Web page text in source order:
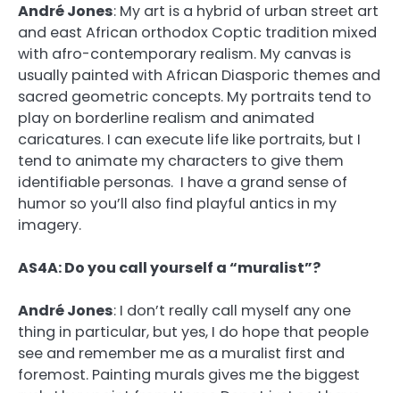
André Jones: My art is a hybrid of urban street art
and east African orthodox Coptic tradition mixed
with afro-contemporary realism. My canvas is
usually painted with African Diasporic themes and
sacred geometric concepts. My portraits tend to
play on borderline realism and animated
caricatures. I can execute life like portraits, but I
tend to animate my characters to give them
identifiable personas. I have a grand sense of
humor so you’ll also find playful antics in my
imagery.
AS4A: Do you call yourself a “muralist”?
André Jones: I don’t really call myself any one
thing in particular, but yes, I do hope that people
see and remember me as a muralist first and
foremost. Painting murals gives me the biggest